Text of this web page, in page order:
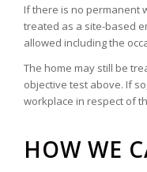
If there is no permanent
treated as a site-based
allowed including the
The home may still be
objective test above. If
workplace in respect of
HOW WE